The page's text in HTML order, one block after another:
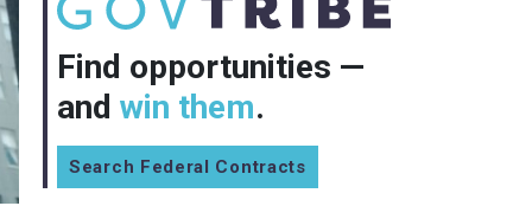
Find opportunities —
and win them.
Search Federal Contracts